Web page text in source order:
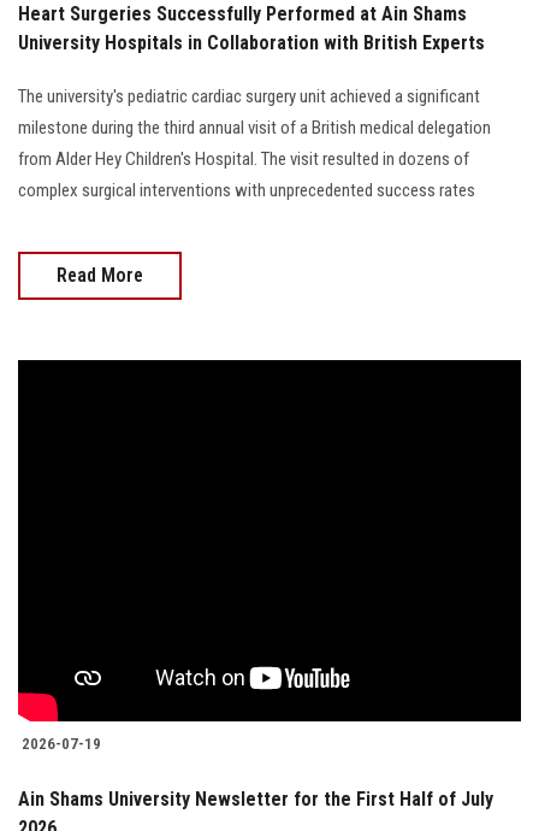
Heart Surgeries Successfully Performed at Ain Shams
University Hospitals in Collaboration with British Experts
The university's pediatric cardiac surgery unit achieved a significant
milestone during the third annual visit of a British medical delegation
from Alder Hey Children's Hospital. The visit resulted in dozens of
complex surgical interventions with unprecedented success rates
Read More
2026-07-19
Ain Shams University Newsletter for the First Half of July